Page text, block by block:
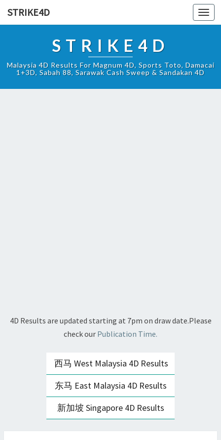
STRIKE4D
STRIKE4D
Malaysia 4D Results For Magnum 4D, Sports Toto, Damacai
1+3D, Sabah 88, Sarawak Cash Sweep & Sandakan 4D
4D Results are updated starting at 7pm on draw date.Please
check our Publication Time.
西马 West Malaysia 4D Results
东马 East Malaysia 4D Results
新加坡 Singapore 4D Results